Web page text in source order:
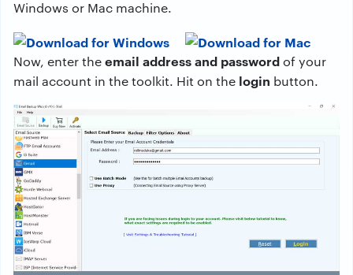
Windows or Mac machine.
Now, enter theemail address and passwordof your
mail account in the toolkit. Hit on the login button.